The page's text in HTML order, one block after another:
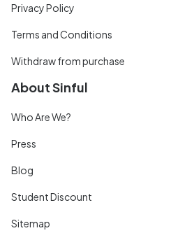
Privacy Policy
Terms and Conditions
Withdraw from purchase
About Sinful
Who Are We?
Press
Blog
Student Discount
Sitemap